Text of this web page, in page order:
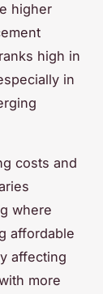
higher
high in
in
costs and
where
affordable
affecting
more